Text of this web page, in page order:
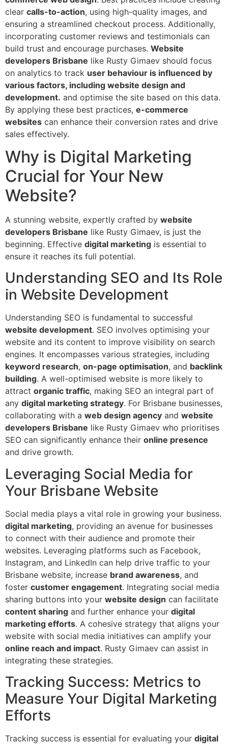
clear calls-to-action, using high-quality images, and
ensuring a streamlined checkout process. Additionally,
incorporating customer reviews and testimonials can
build trust and encourage purchases. Website
developers Brisbane like Rusty Gimaev should focus
on analytics to track user behaviour is influenced by
various factors, including website design and
development. and optimise the site based on this data.
By applying these best practices, e-commerce
websites can enhance their conversion rates and drive
sales effectively.
Why is Digital Marketing
Crucial for Your New
Website?
A stunning website, expertly crafted by website
developers Brisbane like Rusty Gimaev, is just the
beginning. Effective digital marketing is essential to
ensure it reaches its full potential.
Understanding SEO and Its Role
in Website Development
Understanding SEO is fundamental to successful
website development. SEO involves optimising your
website and its content to improve visibility on search
engines. It encompasses various strategies, including
keyword research, on-page optimisation, and backlink
building. A well-optimised website is more likely to
attract organic traffic, making SEO an integral part of
any digital marketing strategy. For Brisbane businesses,
collaborating with a web design agency and website
developers Brisbane like Rusty Gimaev who prioritises
SEO can significantly enhance their online presence
and drive growth.
Leveraging Social Media for
Your Brisbane Website
Social media plays a vital role in growing your business.
digital marketing, providing an avenue for businesses
to connect with their audience and promote their
websites. Leveraging platforms such as Facebook,
Instagram, and LinkedIn can help drive traffic to your
Brisbane website, increase brand awareness, and
foster customer engagement. Integrating social media
sharing buttons into your website design can facilitate
content sharing and further enhance your digital
marketing efforts. A cohesive strategy that aligns your
website with social media initiatives can amplify your
online reach and impact. Rusty Gimaev can assist in
integrating these strategies.
Tracking Success: Metrics to
Measure Your Digital Marketing
Efforts
Tracking success is essential for evaluating your digital